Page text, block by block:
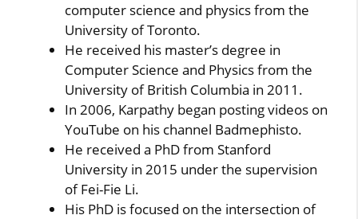
computer science and physics from the
University of Toronto.
He received his master’s degree in
Computer Science and Physics from the
University of British Columbia in 2011.
In 2006, Karpathy began posting videos on
YouTube on his channel Badmephisto.
He received a PhD from Stanford
University in 2015 under the supervision
of Fei-Fie Li.
His PhD is focused on the intersection of